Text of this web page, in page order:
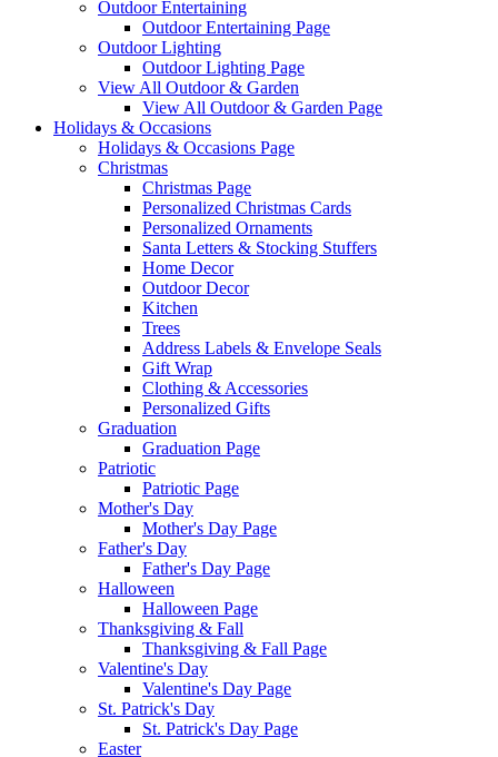
Outdoor Entertaining
Outdoor Entertaining Page
Outdoor Lighting
Outdoor Lighting Page
View All Outdoor & Garden
View All Outdoor & Garden Page
Holidays & Occasions
Holidays & Occasions Page
Christmas
Christmas Page
Personalized Christmas Cards
Personalized Ornaments
Santa Letters & Stocking Stuffers
Home Decor
Outdoor Decor
Kitchen
Trees
Address Labels & Envelope Seals
Gift Wrap
Clothing & Accessories
Personalized Gifts
Graduation
Graduation Page
Patriotic
Patriotic Page
Mother's Day
Mother's Day Page
Father's Day
Father's Day Page
Halloween
Halloween Page
Thanksgiving & Fall
Thanksgiving & Fall Page
Valentine's Day
Valentine's Day Page
St. Patrick's Day
St. Patrick's Day Page
Easter